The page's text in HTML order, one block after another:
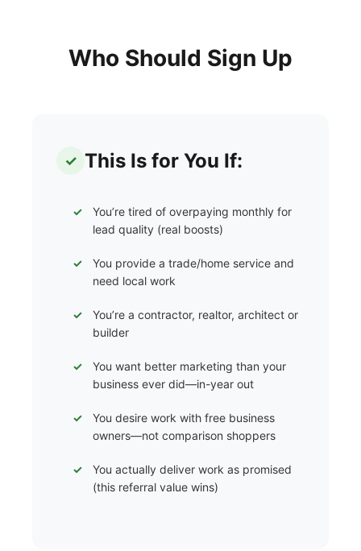
Who Should Sign Up
✓ This Is for You If:
You’re tired of overpaying monthly for
lead quality (real boosts)
You provide a trade/home service and
need local work
You’re a contractor, realtor, architect or
builder
You want better marketing than your
business ever did—in-year out
You desire work with free business
owners—not comparison shoppers
You actually deliver work as promised
(this referral value wins)